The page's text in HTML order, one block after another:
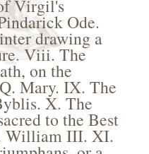
Virgil's
Ode.
drawing a
Viii. The
on the
Mary. IX. The
X. The
to the Best
William III. XI.